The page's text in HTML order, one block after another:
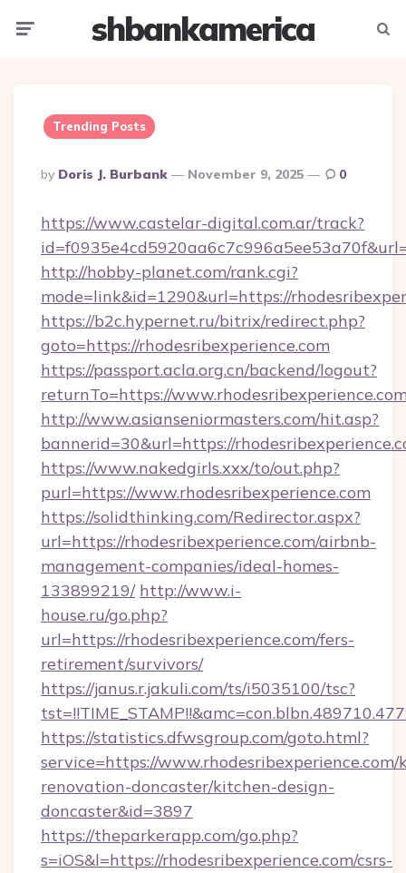
shbankamerica
Trending Posts
Posted
By
By Doris J. Burbank November 9, 2025 0
https://www.castelar-digital.com.ar/track?
http://hobby-planet.com/rank.cgi?
mode=link&id=1290&url=https://
https://b2c.hypernet.ru/bitrix/redirect.php?
goto=https://rhodesribexperience.com
https://passport.acla.org.cn/backend/logout?
returnTo=https://
http://www.asianseniormasters.com/hit.asp?
bannerid=30&url=https://
https://www.nakedgirls.xxx/to/out.php?
purl=https://www.rhodesribexperience.com
https://solidthinking.com/Redirector.aspx?
url=https://rhodesribexperience.com/airbnb-
management-companies/ideal-homes-
133899219/ http://www.i-
house.ru/go.php?
url=https://rhodesribexperience.com/fers-
retirement/survivors/
https://janus.r.jakuli.com/ts/i5035100/tsc?
https://statistics.dfwsgroup.com/goto.html?
service=https://
renovation-doncaster/kitchen-design-
doncaster&id=3897
https://theparkerapp.com/go.php?
s=iOS&l=https://rhodesribexperience.com/csrs-